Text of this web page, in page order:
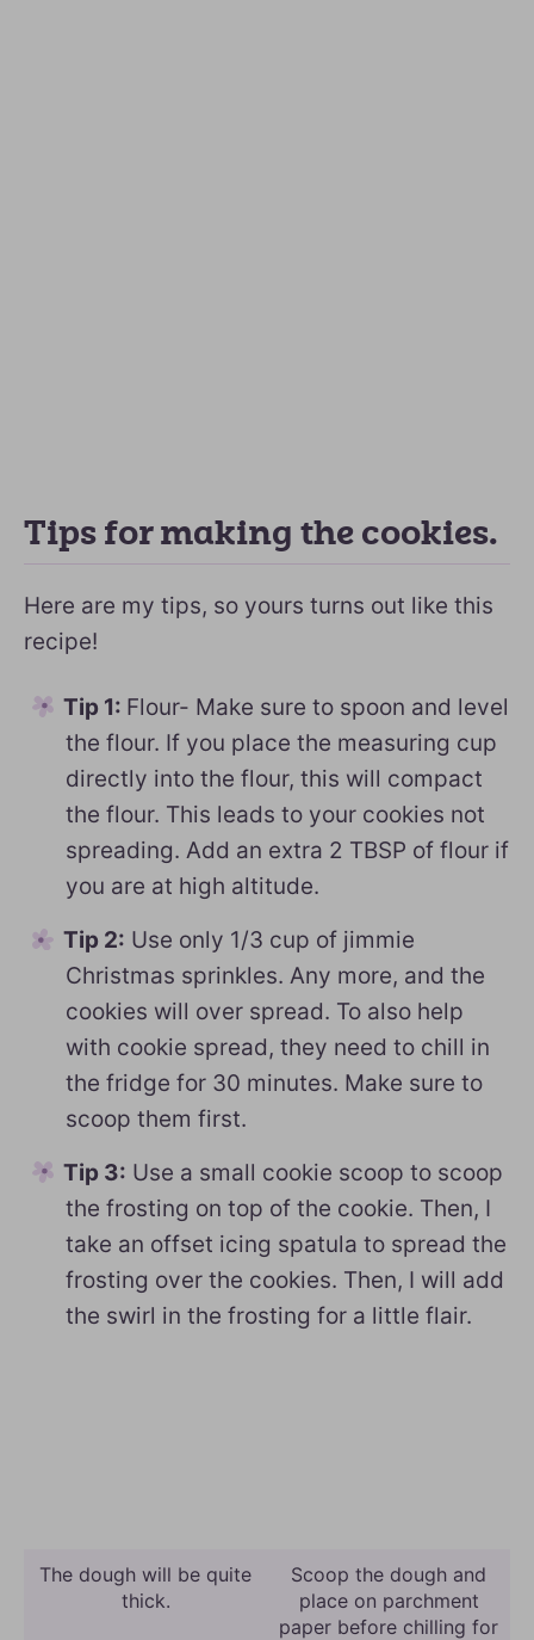
Tips for making the cookies.
Here are my tips, so yours turns out like this
recipe!
Tip 1: Flour- Make sure to spoon and level
the flour. If you place the measuring cup
directly into the flour, this will compact
the flour. This leads to your cookies not
spreading. Add an extra 2 TBSP of flour if
you are at high altitude.
Tip 2: Use only 1/3 cup of jimmie
Christmas sprinkles. Any more, and the
cookies will over spread. To also help
with cookie spread, they need to chill in
the fridge for 30 minutes. Make sure to
scoop them first.
Tip 3: Use a small cookie scoop to scoop
the frosting on top of the cookie. Then, I
take an offset icing spatula to spread the
frosting over the cookies. Then, I will add
the swirl in the frosting for a little flair.
The dough will be quite
thick.
Scoop the dough and
place on parchment
paper before chilling for